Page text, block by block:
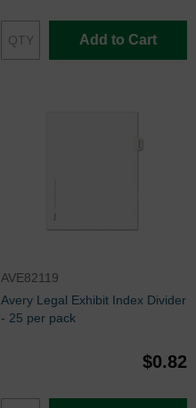
Add to Cart
AVE82119
Avery Legal Exhibit Index Divider
- 25 per pack
$0.82